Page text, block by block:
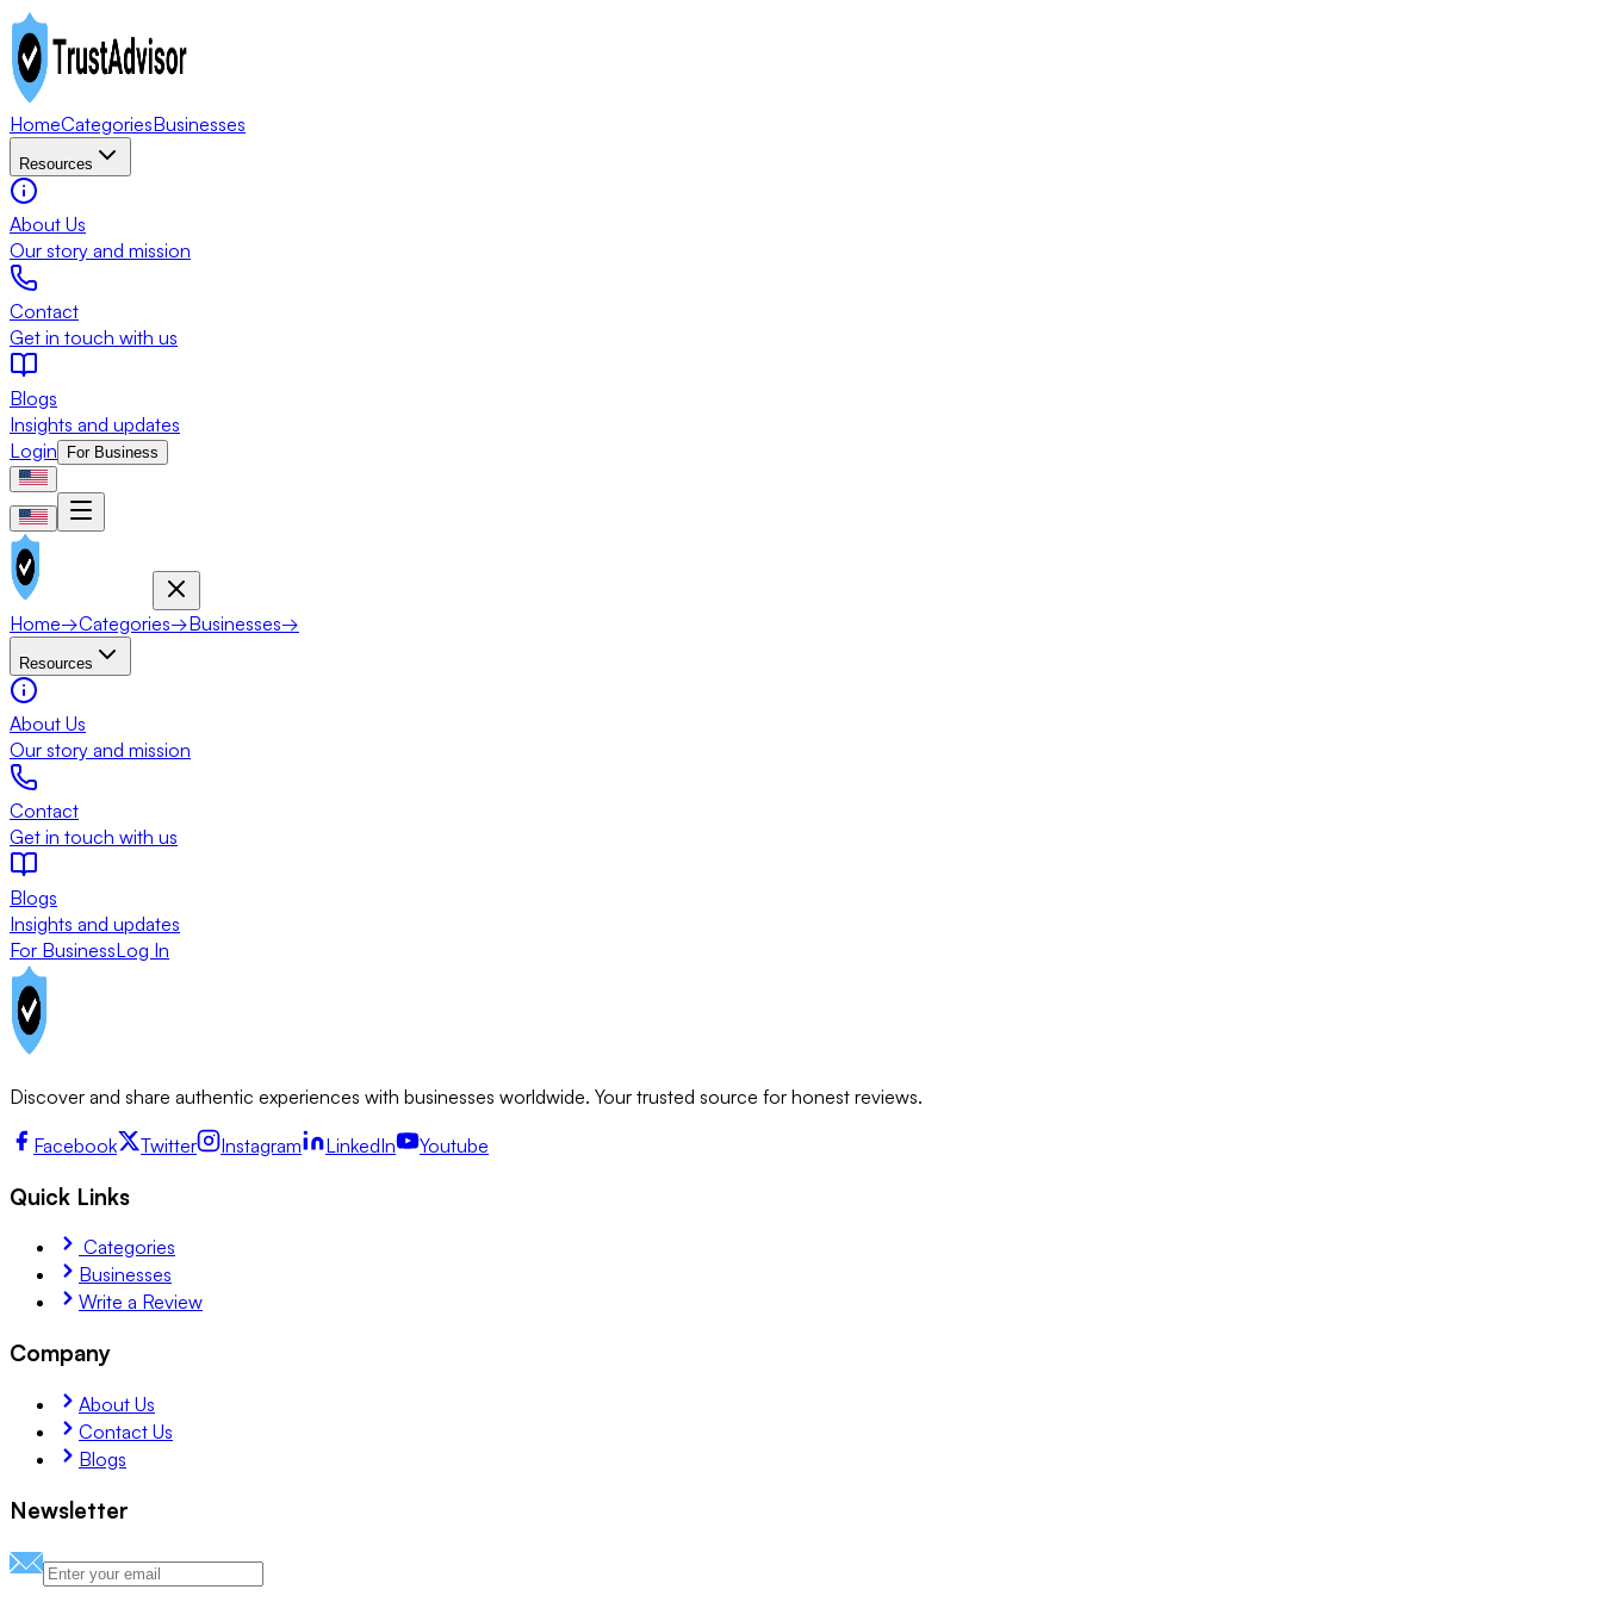
HomeCategoriesBusinesses
Resources
About Us
Our story and mission
Contact
Get in touch with us
Blogs
Insights and updates
Login
For Business
Home→Categories→Businesses→
Resources
About Us
Our story and mission
Contact
Get in touch with us
Blogs
Insights and updates
For BusinessLog In
Discover and share authentic experiences with businesses worldwide. Your trusted source for honest reviews.
Facebook Twitter Instagram LinkedIn Youtube
Quick Links
Categories
Businesses
Write a Review
Company
About Us
Contact Us
Blogs
Newsletter